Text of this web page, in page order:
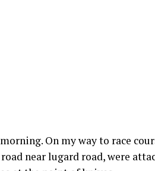
On my way to race
near lugard road, were